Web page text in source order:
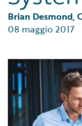
Partner Perspective
Technology
Trends
Brian Desmond,
08 maggio 2017